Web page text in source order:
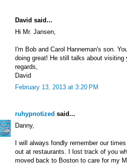
David said...
Hi Mr. Jansen,
I'm Bob and Carol Hanneman's son.
doing great! He still talks about visiting
regards,
David
February 13, 2013 at 3:20 PM
ruhypnotized said...
Danny,
I will always fondly remember our
out at restaurants. I lost track of you
moved back to Boston to care for my